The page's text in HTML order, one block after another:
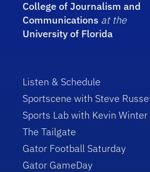
College of Journalism and
Communications at the
University of Florida
Listen & Schedule
Sportscene with Steve
Sports Lab with Kevin Winter
The Tailgate
Gator Football Saturday
Gator GameDay